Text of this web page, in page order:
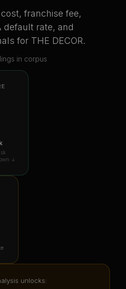
franchise fee,
default rate, and
for THE DECOR.
s in corpus
↓
unlocks: